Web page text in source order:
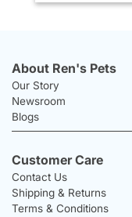
About Ren's Pets
Our Story
Newsroom
Blogs
Customer Care
Contact Us
Shipping & Returns
Terms & Conditions